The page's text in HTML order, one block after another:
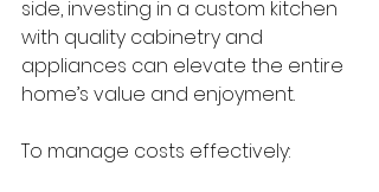
side, investing in a custom kitchen
with quality cabinetry and
appliances can elevate the entire
home’s value and enjoyment.
To manage costs effectively: